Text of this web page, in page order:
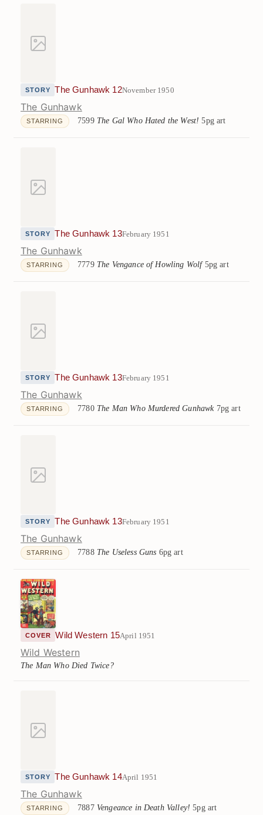
STORY The Gunhawk 12November 1950
The Gunhawk
STARRING 7599 The Gal Who Hated the West! 5pg art
STORY The Gunhawk 13February 1951
The Gunhawk
STARRING 7779 The Vengance of Howling Wolf5pg art
STORY The Gunhawk 13February 1951
The Gunhawk
STARRING 7780 The Man Who Murdered Gunhawk7pg art
STORY The Gunhawk 13February 1951
The Gunhawk
STARRING 7788 The Useless Guns 6pg art
COVER Wild Western 15April 1951
Wild Western
The Man Who Died Twice?
STORY The Gunhawk 14April 1951
The Gunhawk
STARRING 7887 Vengeance in Death Valley! 5pg art